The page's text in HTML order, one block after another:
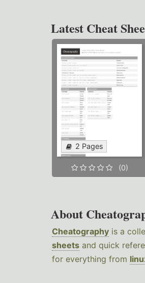
Latest Cheat
2 Pages
(0)
About
Cheatography is a
sheets and quick
for everything from